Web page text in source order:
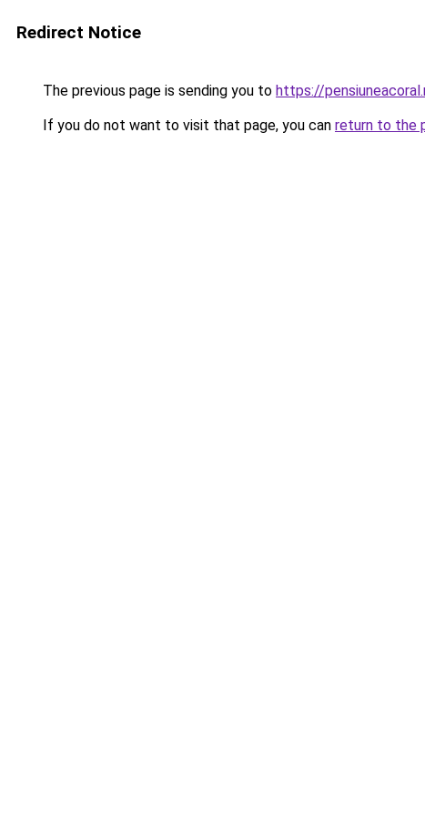
Redirect Notice
The previous page is sending you to https://
If you do not want to visit that page, you can return to the